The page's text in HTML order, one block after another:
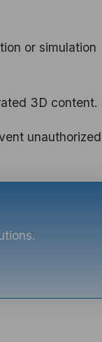
or simulation
3D content.
unauthorized